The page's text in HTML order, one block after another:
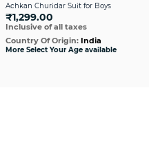
Achkan Churidar Suit for Boys
₹1,299.00
Inclusive of all taxes
Country Of Origin: India
More Select Your Age available